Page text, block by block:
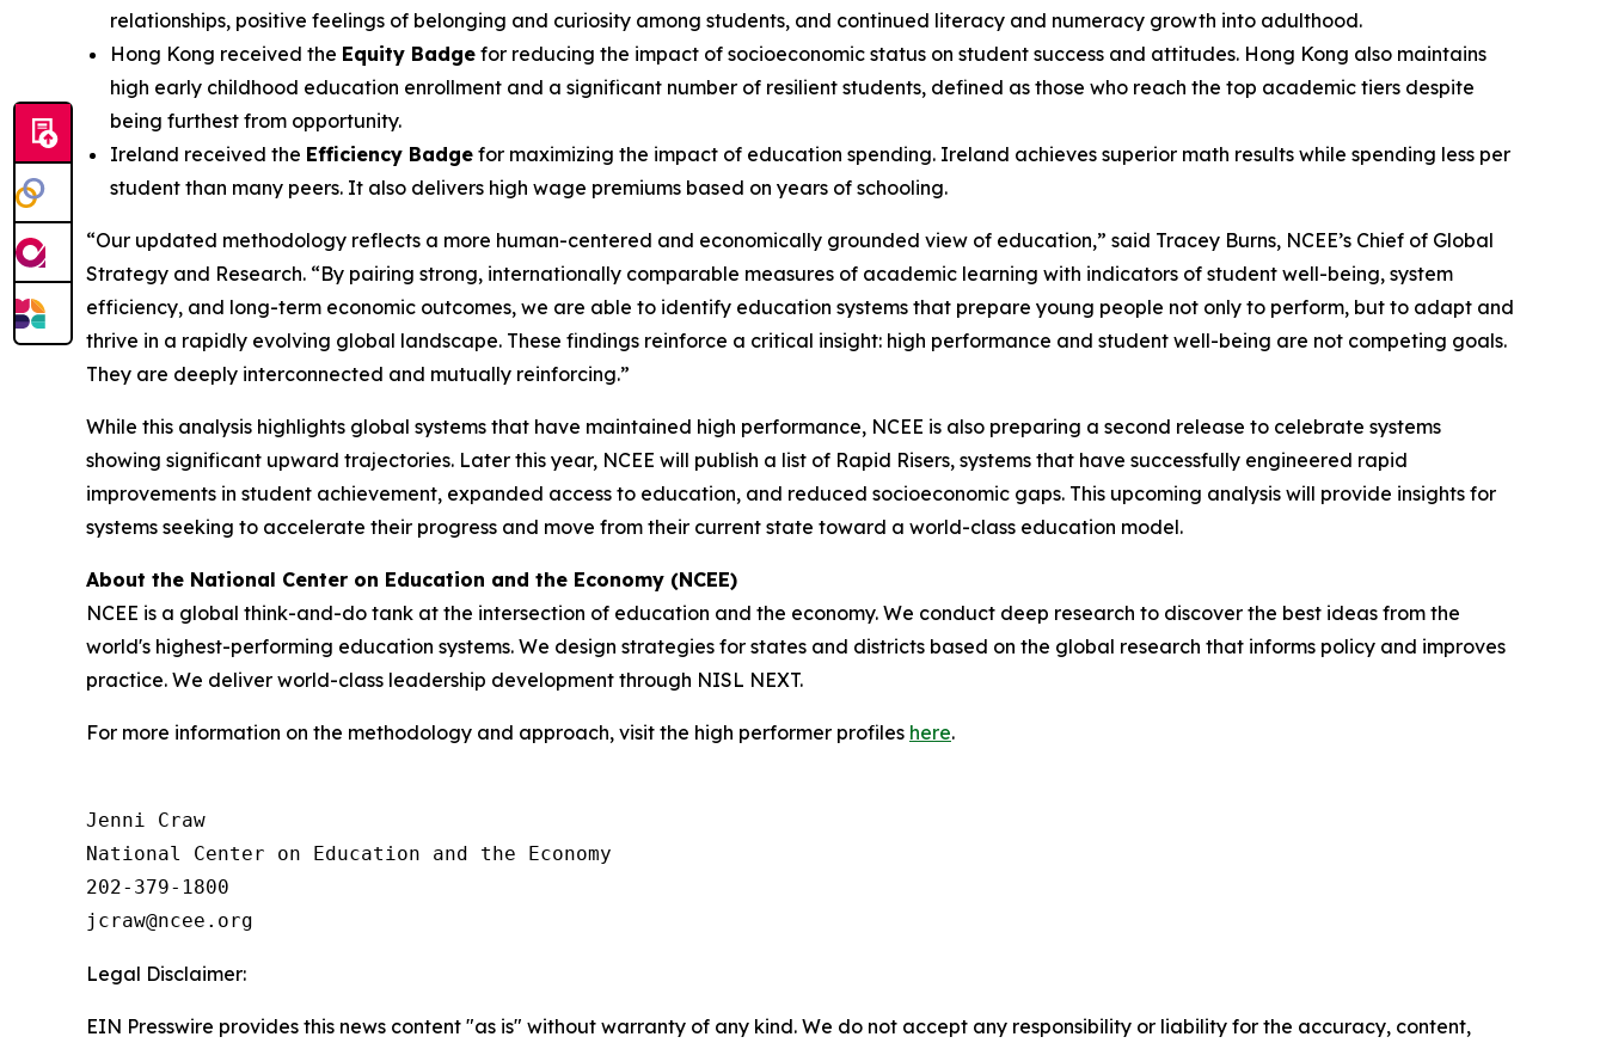
relationships, positive feelings of belonging and curiosity among students, and continued literacy and numeracy growth into adulthood.
Hong Kong received the Equity Badge for reducing the impact of socioeconomic status on student success and attitudes. Hong Kong also maintains
high early childhood education enrollment and a significant number of resilient students, defined as those who reach the top academic tiers despite
being furthest from opportunity.
Ireland received the Efficiency Badge for maximizing the impact of education spending. Ireland achieves superior math results while spending less per
student than many peers. It also delivers high wage premiums based on years of schooling.
“Our updated methodology reflects a more human-centered and economically grounded view of education,” said Tracey Burns, NCEE’s Chief of Global
Strategy and Research. “By pairing strong, internationally comparable measures of academic learning with indicators of student well-being, system
efficiency, and long-term economic outcomes, we are able to identify education systems that prepare young people not only to perform, but to adapt and
thrive in a rapidly evolving global landscape. These findings reinforce a critical insight: high performance and student well-being are not competing goals.
They are deeply interconnected and mutually reinforcing.”
While this analysis highlights global systems that have maintained high performance, NCEE is also preparing a second release to celebrate systems
showing significant upward trajectories. Later this year, NCEE will publish a list of Rapid Risers, systems that have successfully engineered rapid
improvements in student achievement, expanded access to education, and reduced socioeconomic gaps. This upcoming analysis will provide insights for
systems seeking to accelerate their progress and move from their current state toward a world-class education model.
About the National Center on Education and the Economy (NCEE)
NCEE is a global think-and-do tank at the intersection of education and the economy. We conduct deep research to discover the best ideas from the
world's highest-performing education systems. We design strategies for states and districts based on the global research that informs policy and improves
practice. We deliver world-class leadership development through NISL NEXT.
For more information on the methodology and approach, visit the high performer profiles here.
Jenni Craw
National Center on Education and the Economy
202-379-1800
Legal Disclaimer:
EIN Presswire provides this news content "as is" without warranty of any kind. We do not accept any responsibility or liability for the accuracy, content,